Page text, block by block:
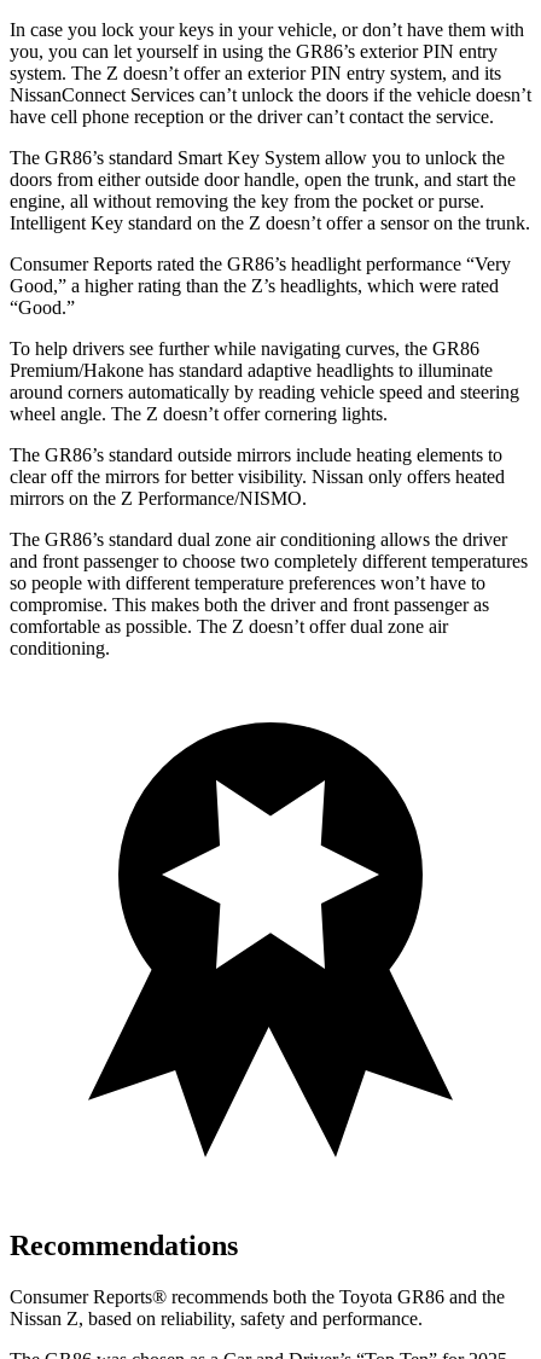
In case you lock your keys in your vehicle, or don’t have them with
you, you can let yourself in using the GR86’s exterior PIN entry
system. The Z doesn’t offer an exterior PIN entry system, and its
NissanConnect Services can’t unlock the doors if the vehicle doesn’t
have cell phone reception or the driver can’t contact the service.
The GR86’s standard Smart Key System allow you to unlock the
doors from either outside door handle, open the trunk, and start the
engine, all without removing the key from the pocket or purse.
Intelligent Key standard on the Z doesn’t offer a sensor on the trunk.
Consumer Reports rated the GR86’s headlight performance “Very
Good,” a higher rating than the Z’s headlights, which were rated
“Good.”
To help drivers see further while navigating curves, the GR86
Premium/Hakone has standard adaptive headlights to illuminate
around corners automatically by reading vehicle speed and steering
wheel angle. The Z doesn’t offer cornering lights.
The GR86’s standard outside mirrors include heating elements to
clear off the mirrors for better visibility. Nissan only offers heated
mirrors on the Z Performance/NISMO.
The GR86’s standard dual zone air conditioning allows the driver
and front passenger to choose two completely different temperatures
so people with different temperature preferences won’t have to
compromise. This makes both the driver and front passenger as
comfortable as possible. The Z doesn’t offer dual zone air
conditioning.
Recommendations
Consumer Reports® recommends both the Toyota GR86 and the
Nissan Z, based on reliability, safety and performance.